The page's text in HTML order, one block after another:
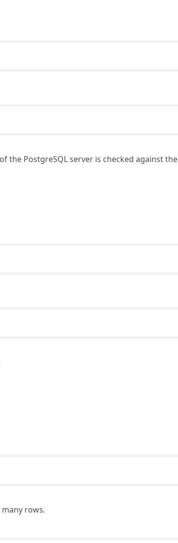
the PostgreSQL server is checked against the
rows.